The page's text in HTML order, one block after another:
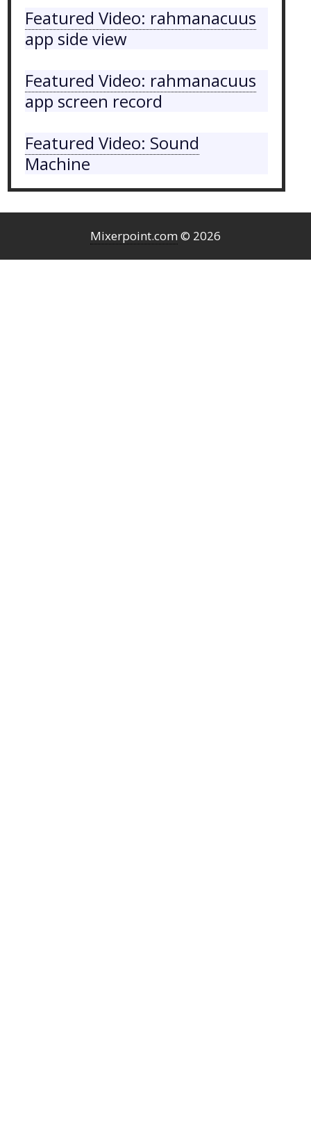
Featured Video: rahmanacuus
app side view
Featured Video: rahmanacuus
app screen record
Featured Video: Sound
Machine
Mixerpoint.com © 2026